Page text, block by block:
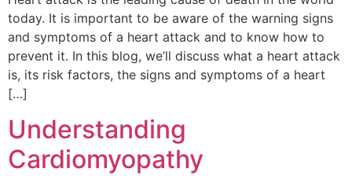
today. It is important to be aware of the warning signs
and symptoms of a heart attack and to know how to
prevent it. In this blog, we’ll discuss what a heart attack
is, its risk factors, the signs and symptoms of a heart
[…]
Understanding
Cardiomyopathy